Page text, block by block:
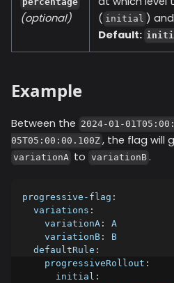
(optional)
( initial )
Default:
Example
Between the 2024-01-
05T05:00:00.100Z , the flag will
variationA to variationB .
progressive-flag :
variations :
variationA :
A
variationB :
B
defaultRule :
progressiveRollout :
initial :